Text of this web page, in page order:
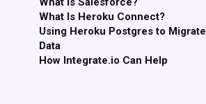
What Is Heroku Connect?
Using Heroku Postgres to Migrate
Data
How Integrate.io Can Help